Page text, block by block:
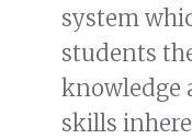
system
students
knowledge
skills